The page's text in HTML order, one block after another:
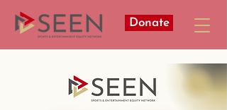
Donate